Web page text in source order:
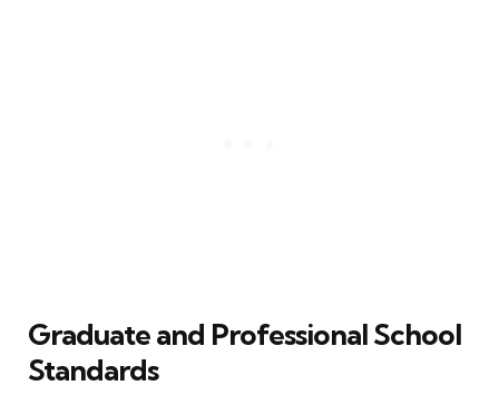
Graduate and Professional School
Standards